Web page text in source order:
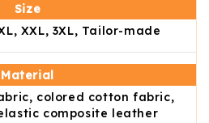
Size
XXL, 3XL, Tailor-made
Material
colored cotton fabric,
composite leather